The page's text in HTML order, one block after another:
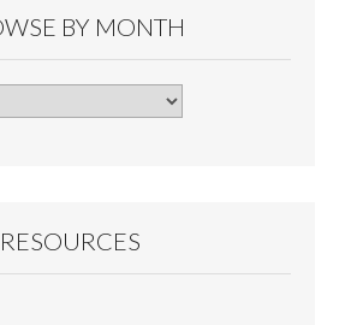
n
dl
y
BY MONTH
RESOURCES